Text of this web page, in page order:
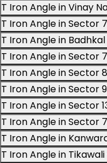
T Iron Angle in Vinay
T Iron Angle in Sector
T Iron Angle in
T Iron Angle in Sector
T Iron Angle in Sector
T Iron Angle in Sector
T Iron Angle in Sector
T Iron Angle in Sector
T Iron Angle in
T Iron Angle in